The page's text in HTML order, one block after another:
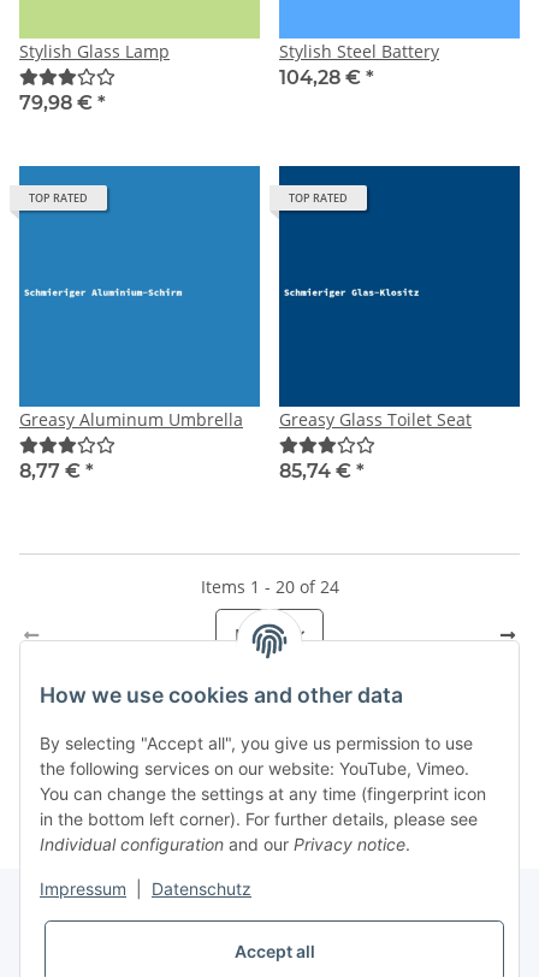
Stylish Glass Lamp
79,98 € *
Stylish Steel Battery
104,28 € *
TOP RATED
Greasy Aluminum Umbrella
8,77 € *
TOP RATED
Greasy Glass Toilet Seat
85,74 € *
Items 1 - 20 of 24
Page1
Kategorien
How we use cookies and other data
By selecting "Accept all", you give us permission to use
the following services on our website: YouTube, Vimeo.
You can change the settings at any time (fingerprint icon
in the bottom left corner). For further details, please see
Individual configuration and our Privacy notice.
Impressum Datenschutz
Accept all